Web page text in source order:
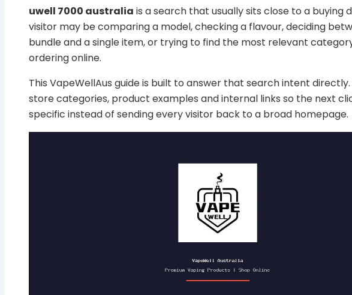
uwell 7000 australia is a search that usually sits close to a buying
visitor may be comparing a model, checking a flavour, deciding
bundle and a single item, or trying to find the most relevant
ordering online.
This VapeWellAus guide is built to answer that search intent
store categories, product examples and internal links so the next
specific instead of sending every visitor back to a broad homepage.